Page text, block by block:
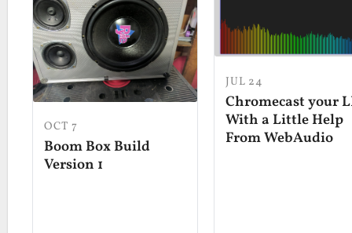
OCT 7
Boom Box Build
Version 1
JUL 24
Chromecast your
With a Little Help
From WebAudio